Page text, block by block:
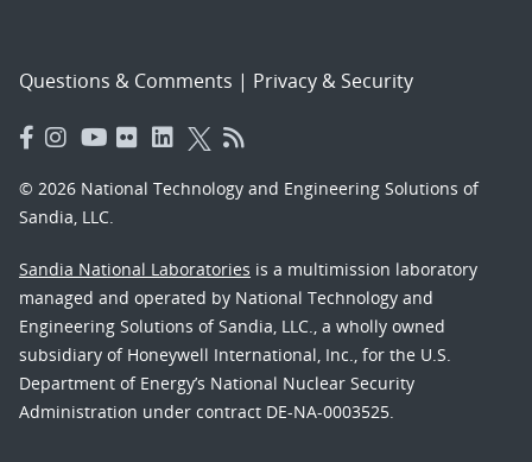
Questions & Comments | Privacy & Security
© 2026 National Technology and Engineering Solutions of
Sandia, LLC.
Sandia National Laboratories is a multimission laboratory
managed and operated by National Technology and
Engineering Solutions of Sandia, LLC., a wholly owned
subsidiary of Honeywell International, Inc., for the U.S.
Department of Energy’s National Nuclear Security
Administration under contract DE-NA-0003525.